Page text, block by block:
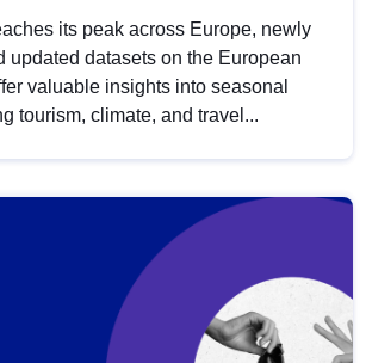
its peak across Europe, newly
updated datasets on the European
valuable insights into seasonal
tourism, climate, and travel...